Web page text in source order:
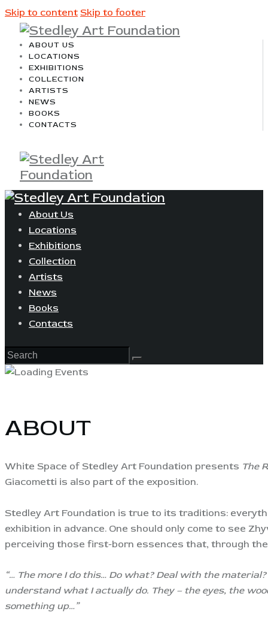
Skip to content Skip to footer
ABOUT US
LOCATIONS
EXHIBITIONS
COLLECTION
ARTISTS
NEWS
BOOKS
CONTACTS
About Us
Locations
Exhibitions
Collection
Artists
News
Books
Contacts
ABOUT
White Space of Stedley Art Foundation presents The
Giacometti is also part of the exposition.
Stedley Art Foundation is true to its traditions:
exhibition in advance. One should only come to see
perceiving those first-born essences that, through
“… The more I do this… Do what? Deal with the
understand what I actually do. They – the eyes, the
something up…”